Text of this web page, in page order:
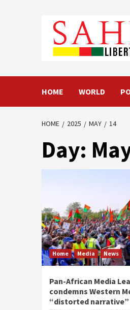
HOME WORLD
HOME 2025 MAY 14
Day:
Home Media News
Pan-African Media
condemns Western
“distorted narrative”